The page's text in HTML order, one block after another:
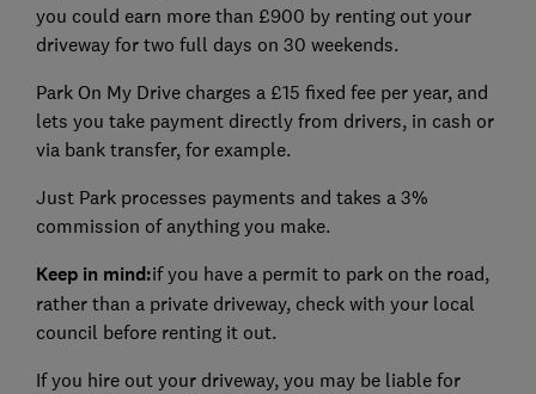
you could earn more than £900 by renting out your
driveway for two full days on 30 weekends.
Park On My Drive charges a £15 fixed fee per year, and
lets you take payment directly from drivers, in cash or
via bank transfer, for example.
Just Park processes payments and takes a 3%
commission of anything you make.
Keep in mind:if you have a permit to park on the road,
rather than a private driveway, check with your local
council before renting it out.
If you hire out your driveway, you may be liable for